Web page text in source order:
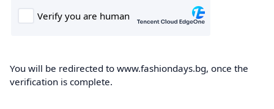
You will be redirected to www.fashiondays.bg, once the
verification is complete.